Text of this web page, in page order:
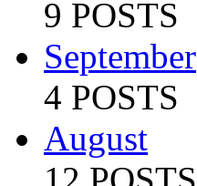
9 POSTS
September
4 POSTS
August